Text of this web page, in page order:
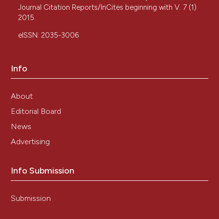
Journal Citation Reports/InCites beginning with V. 7 (1)
2015.
eISSN: 2035-3006
Info
About
Editorial Board
News
Advertising
Info Submission
Submission